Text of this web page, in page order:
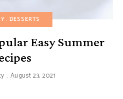
DESSERTS
Easy Summer
August 23, 2021